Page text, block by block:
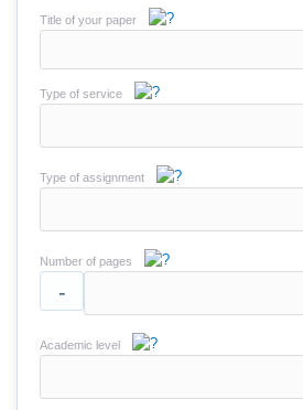
Title of your paper
Type of service
Type of assignment
Number of pages
-
Academic level